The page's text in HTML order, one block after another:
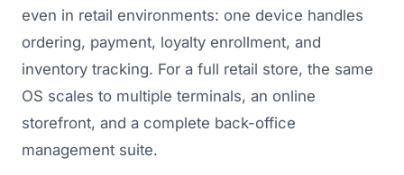
even in retail environments: one device handles
ordering, payment, loyalty enrollment, and
inventory tracking. For a full retail store, the same
OS scales to multiple terminals, an online
storefront, and a complete back-office
management suite.